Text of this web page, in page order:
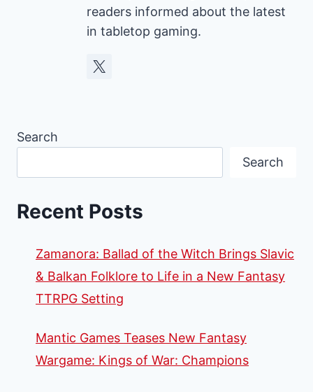
readers informed about the latest
in tabletop gaming.
Search
Search
Recent Posts
Zamanora: Ballad of the Witch Brings Slavic
& Balkan Folklore to Life in a New Fantasy
TTRPG Setting
Mantic Games Teases New Fantasy
Wargame: Kings of War: Champions